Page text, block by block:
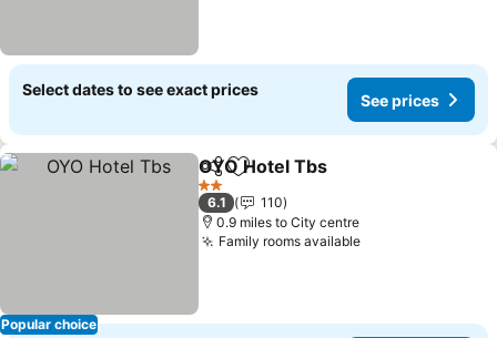
Select dates to see exact prices
See prices
Popular choice
ShareAdd to favourites
OYO Hotel Tbs
2 Stars
6.1
110
0.9 miles to City centre
Family rooms available